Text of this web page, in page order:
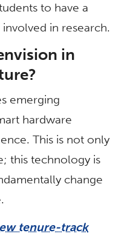
to have a
in research.
in
emerging
hardware
This is not only
this technology is
change
tenure-track